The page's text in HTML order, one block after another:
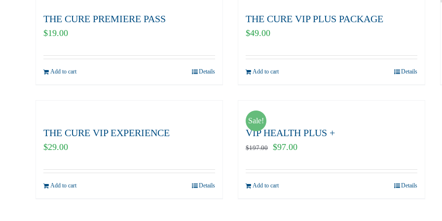
THE CURE PREMIERE PASS
$19.00
Add to cart Details
THE CURE VIP PLUS PACKAGE
$49.00
Add to cart Details
THE CURE VIP EXPERIENCE
$29.00
Add to cart Details
Sale!
VIP HEALTH PLUS +
$197.00
Original
$97.00Current
Add to cart Details